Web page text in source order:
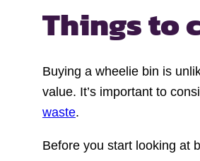
Things to
Buying a wheelie bin is
value. It’s important to
waste.
Before you start looking at